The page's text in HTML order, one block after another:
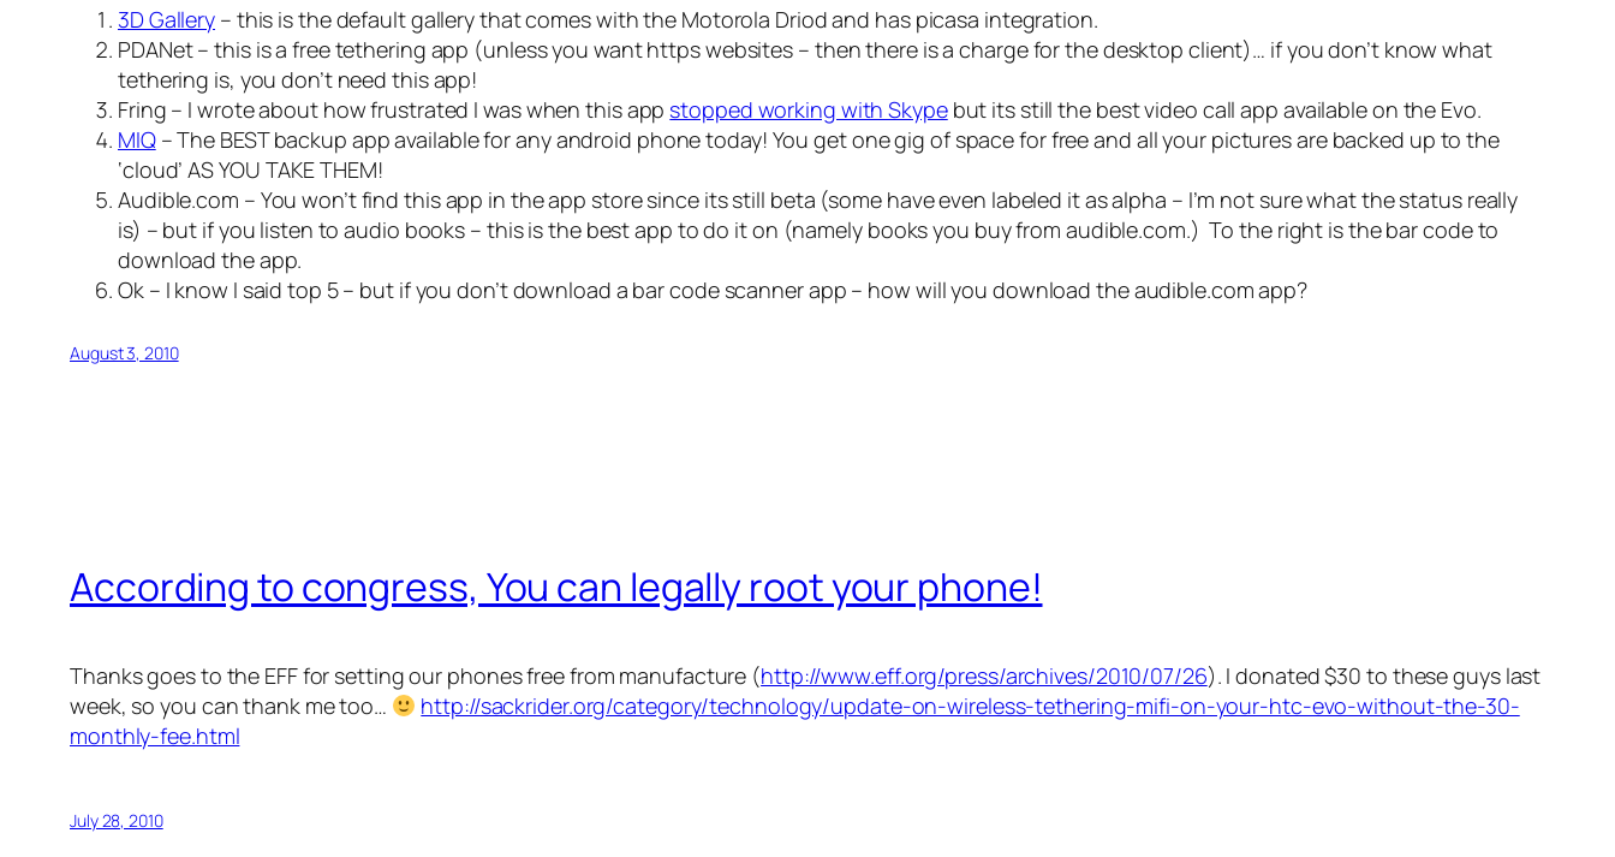
3D Gallery – this is the default gallery that comes with the Motorola Driod and has picasa integration.
PDANet – this is a free tethering app (unless you want https websites – then there is a charge for the desktop client)… if you don’t know what
tethering is, you don’t need this app!
Fring – I wrote about how frustrated I was when this app stopped working with Skypebut its still the best video call app available on the Evo.
MIQ– The BEST backup app available for any android phone today! You get one gig of space for free and all your pictures are backed up to the
‘cloud’ AS YOU TAKE THEM!
Audible.com – You won’t find this app in the app store since its still beta (some have even labeled it as alpha – I’m not sure what the status really
is) – but if you listen to audio books – this is the best app to do it on (namely books you buy from audible.com.) To the right is the bar code to
download the app.
Ok – I know I said top 5 – but if you don’t download a bar code scanner app – how will you download the audible.com app?
August 3, 2010
According to congress, You can legally root your phone!
Thanks goes to the EFF for setting our phones free from manufacture (http://www.eff.org/press/archives/2010/07/26). I donated $30 to these guys last
week, so you can thank me too…
http://sackrider.org/category/technology/update-on-wireless-tethering-mifi-on-your-htc-evo-without-the-30-
monthly-fee.html
July 28, 2010